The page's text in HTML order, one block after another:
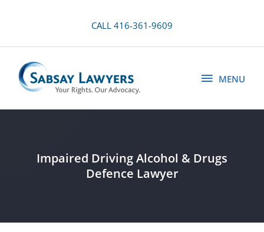
CALL 416-361-9609
MENU
Impaired Driving Alcohol & Drugs
Defence Lawyer